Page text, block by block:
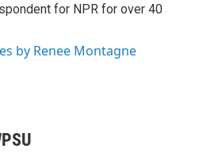
for NPR for over 40
by Renee Montagne